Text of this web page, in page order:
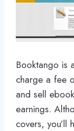
Booktango is
charge a fee
and sell
earnings.
covers, you’ll